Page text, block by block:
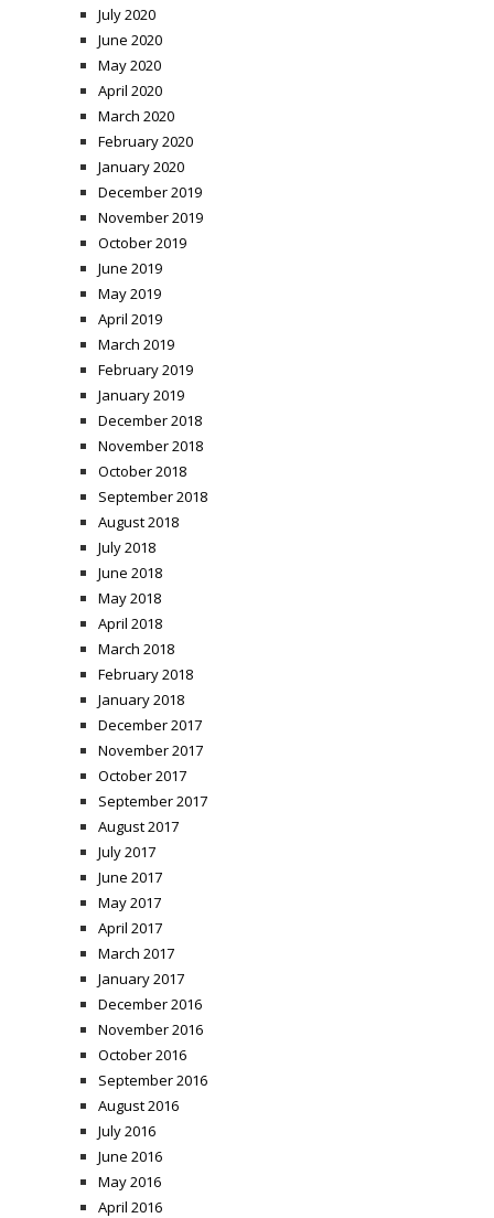
July 2020
June 2020
May 2020
April 2020
March 2020
February 2020
January 2020
December 2019
November 2019
October 2019
June 2019
May 2019
April 2019
March 2019
February 2019
January 2019
December 2018
November 2018
October 2018
September 2018
August 2018
July 2018
June 2018
May 2018
April 2018
March 2018
February 2018
January 2018
December 2017
November 2017
October 2017
September 2017
August 2017
July 2017
June 2017
May 2017
April 2017
March 2017
January 2017
December 2016
November 2016
October 2016
September 2016
August 2016
July 2016
June 2016
May 2016
April 2016